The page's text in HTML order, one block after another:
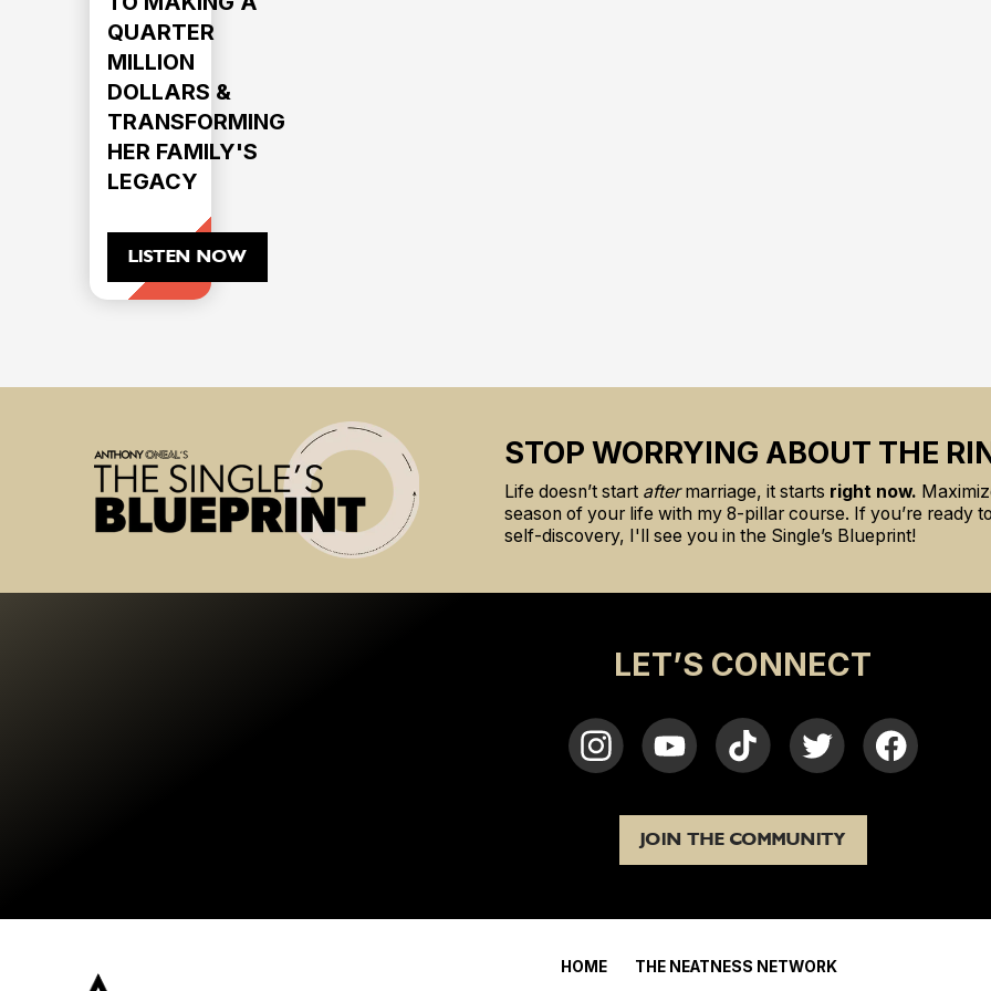
QUARTER
MILLION
DOLLARS &
TRANSFORMING
HER FAMILY'S
LEGACY
LISTEN NOW
STOP WORRYING ABOUT THE
Life doesn’t start aftermarriage, it starts right now.
season of your life with my 8-pillar course. If you’re ready
self-discovery, I'll see you in the Single’s Blueprint!
LET’S CONNECT
JOIN THE COMMUNITY
HOME THE NEATNESS NETWORK